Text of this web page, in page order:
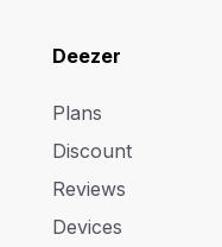
Deezer
Plans
Discount
Reviews
Devices